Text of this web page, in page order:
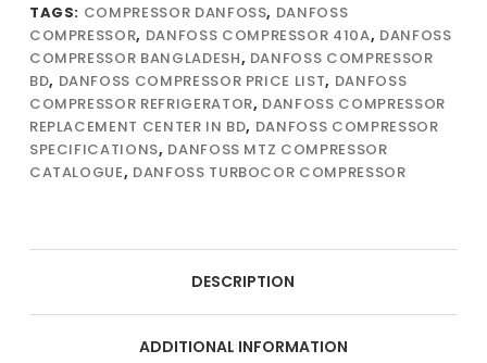
TAGS: COMPRESSOR DANFOSS, DANFOSS
COMPRESSOR, DANFOSS COMPRESSOR 410A, DANFOSS
COMPRESSOR BANGLADESH, DANFOSS COMPRESSOR
BD, DANFOSS COMPRESSOR PRICE LIST, DANFOSS
COMPRESSOR REFRIGERATOR, DANFOSS COMPRESSOR
REPLACEMENT CENTER IN BD, DANFOSS COMPRESSOR
SPECIFICATIONS, DANFOSS MTZ COMPRESSOR
CATALOGUE, DANFOSS TURBOCOR COMPRESSOR
DESCRIPTION
ADDITIONAL INFORMATION